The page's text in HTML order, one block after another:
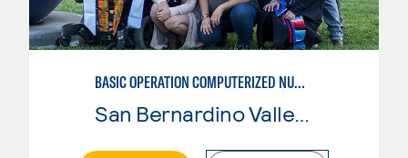
BASIC OPERATION COMPUTERIZED NUMERICAL CONTROL (CNC)